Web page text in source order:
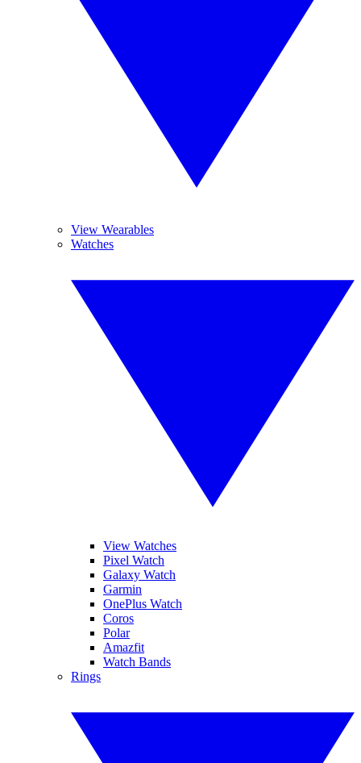
View Wearables
Watches
View Watches
Pixel Watch
Galaxy Watch
Garmin
OnePlus Watch
Coros
Polar
Amazfit
Watch Bands
Rings